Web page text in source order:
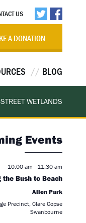
A DONATION
US
BLOG
WETLANDS
Events
10:00 am - 11:30 am
the Bush to Beach
Allen Park
Precinct, Clare Copse
Swanbourne